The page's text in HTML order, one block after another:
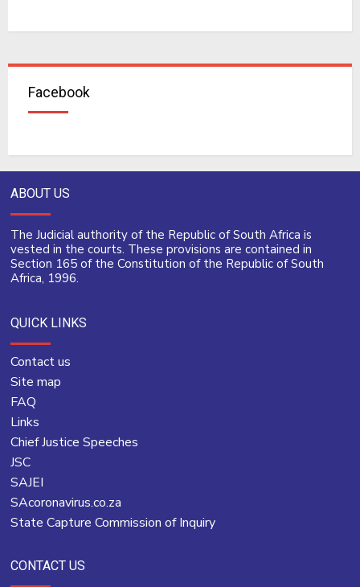
Facebook
ABOUT US
The Judicial authority of the Republic of South Africa is
vested in the courts. These provisions are contained in
Section 165 of the Constitution of the Republic of South
Africa, 1996.
QUICK LINKS
Contact us
Site map
FAQ
Links
Chief Justice Speeches
JSC
SAJEI
SAcoronavirus.co.za
State Capture Commission of Inquiry
CONTACT US